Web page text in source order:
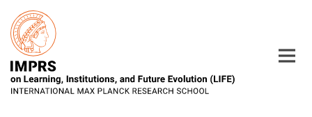
Main-
Content